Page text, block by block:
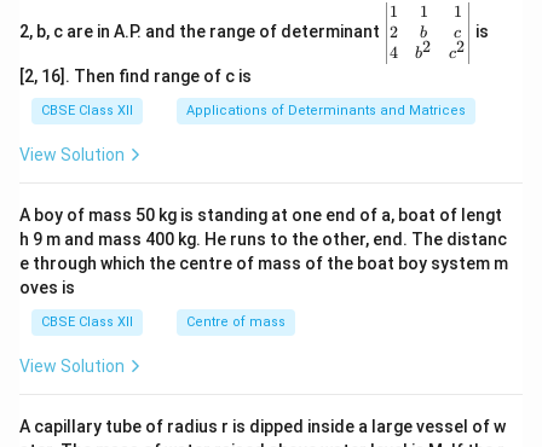
2, b, c are in A.P. and the range of determinant
\be
gin
{v
ma
x}1
&1
b&
c\\
4&
b^
tri
1
2
4
1
b
b2
1
c
c2
is
[2, 16]. Then find range of c is
CBSE Class XII Applications of Determinants and Matrices
View Solution
A boy of mass 50 kg is standing at one end of a, boat of lengt
h 9 m and mass 400 kg. He runs to the other, end. The distanc
e through which the centre of mass of the boat boy system m
oves is
CBSE Class XII Centre of mass
View Solution
A capillary tube of radius r is dipped inside a large vessel of w